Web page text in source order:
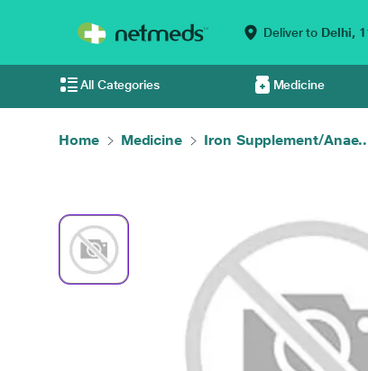
Deliver to Delhi,
All Categories Medicine
Home Medicine Iron Supplement/